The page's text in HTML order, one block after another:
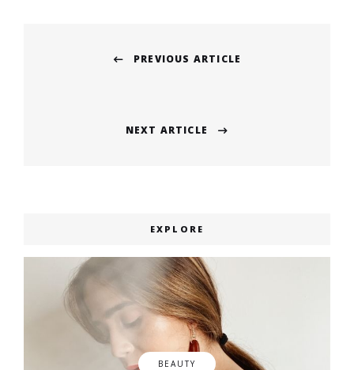
navigation
PREVIOUS ARTICLE
NEXT ARTICLE
EXPLORE
BEAUTY